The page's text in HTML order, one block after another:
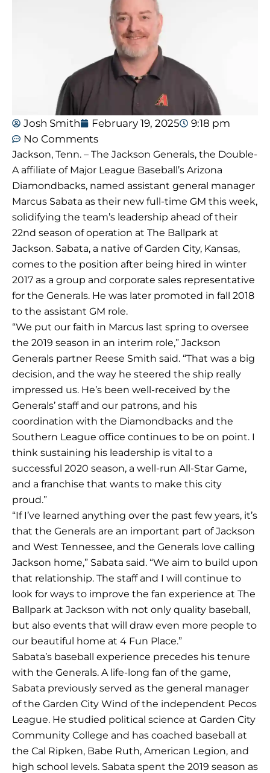
Josh Smith February 19, 2025
9:18 pm
No Comments
Jackson, Tenn. – The Jackson Generals, the Double-
A affiliate of Major League Baseball’s Arizona
Diamondbacks, named assistant general manager
Marcus Sabata as their new full-time GM this week,
solidifying the team’s leadership ahead of their
22nd season of operation at The Ballpark at
Jackson. Sabata, a native of Garden City, Kansas,
comes to the position after being hired in winter
2017 as a group and corporate sales representative
for the Generals. He was later promoted in fall 2018
to the assistant GM role.
“We put our faith in Marcus last spring to oversee
the 2019 season in an interim role,” Jackson
Generals partner Reese Smith said. “That was a big
decision, and the way he steered the ship really
impressed us. He’s been well-received by the
Generals’ staff and our patrons, and his
coordination with the Diamondbacks and the
Southern League office continues to be on point. I
think sustaining his leadership is vital to a
successful 2020 season, a well-run All-Star Game,
and a franchise that wants to make this city
proud.”
“If I’ve learned anything over the past few years, it’s
that the Generals are an important part of Jackson
and West Tennessee, and the Generals love calling
Jackson home,” Sabata said. “We aim to build upon
that relationship. The staff and I will continue to
look for ways to improve the fan experience at The
Ballpark at Jackson with not only quality baseball,
but also events that will draw even more people to
our beautiful home at 4 Fun Place.”
Sabata’s baseball experience precedes his tenure
with the Generals. A life-long fan of the game,
Sabata previously served as the general manager
of the Garden City Wind of the independent Pecos
League. He studied political science at Garden City
Community College and has coached baseball at
the Cal Ripken, Babe Ruth, American Legion, and
high school levels. Sabata spent the 2019 season as